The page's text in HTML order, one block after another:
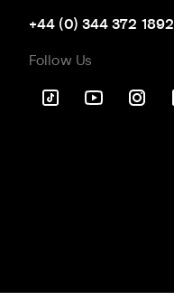
+44 (0) 344 372 1892
Follow Us